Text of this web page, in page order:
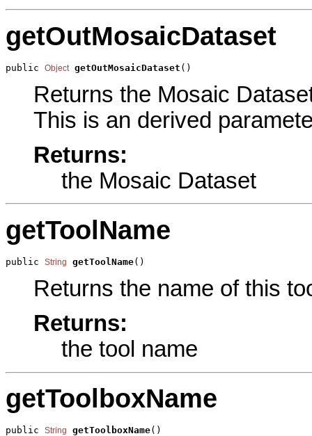
getOutMosaicDataset
public Object getOutMosaicDataset ()
Returns the Mosaic
This is an derived
Returns:
the Mosaic Dataset
getToolName
public String getToolName()
Returns the name of this
Returns:
the tool name
getToolboxName
public String getToolboxName()